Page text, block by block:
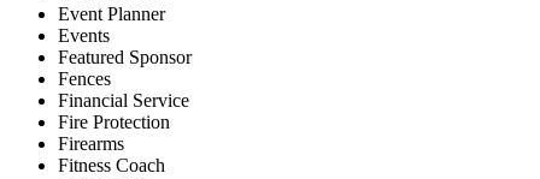
Event Planner
Events
Featured Sponsor
Fences
Financial Service
Fire Protection
Firearms
Fitness Coach